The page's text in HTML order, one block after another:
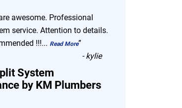
awesome. Professional
service. Attention to details.
!!!... Read More”
-kylie
System
by KM Plumbers